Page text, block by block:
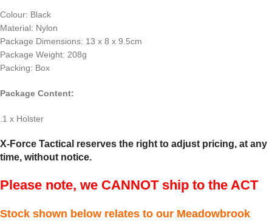
Colour: Black
Material: Nylon
Package Dimensions: 13 x 8 x 9.5cm
Package Weight: 208g
Packing: Box
Package Content:
.1 x Holster
X-Force Tactical reserves the right to adjust pricing, at any
time, without notice.
Please note, we CANNOT ship to the ACT
Stock shown below relates to our Meadowbrook